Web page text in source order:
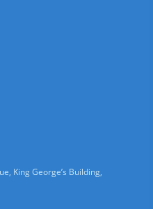
King George’s Building,